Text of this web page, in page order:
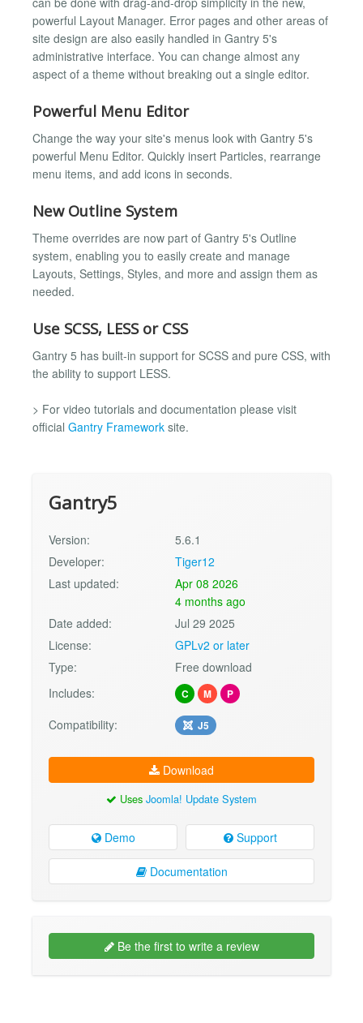
powerful Layout Manager. Error pages and other areas of
site design are also easily handled in Gantry 5's
administrative interface. You can change almost any
aspect of a theme without breaking out a single editor.
Powerful Menu Editor
Change the way your site's menus look with Gantry 5's
powerful Menu Editor. Quickly insert Particles, rearrange
menu items, and add icons in seconds.
New Outline System
Theme overrides are now part of Gantry 5's Outline
system, enabling you to easily create and manage
Layouts, Settings, Styles, and more and assign them as
needed.
Use SCSS, LESS or CSS
Gantry 5 has built-in support for SCSS and pure CSS, with
the ability to support LESS.
> For video tutorials and documentation please visit
official Gantry Framework site.
Gantry5
Version:
5.6.1
Developer:
Tiger12
Last updated:
Apr 08 2026
4 months ago
Date added:
Jul 29 2025
License:
GPLv2 or later
Type:
Free download
Includes:
C M P
Compatibility: J5
Download
Uses Joomla! Update System
Demo Support
Documentation
Be the first to write a review